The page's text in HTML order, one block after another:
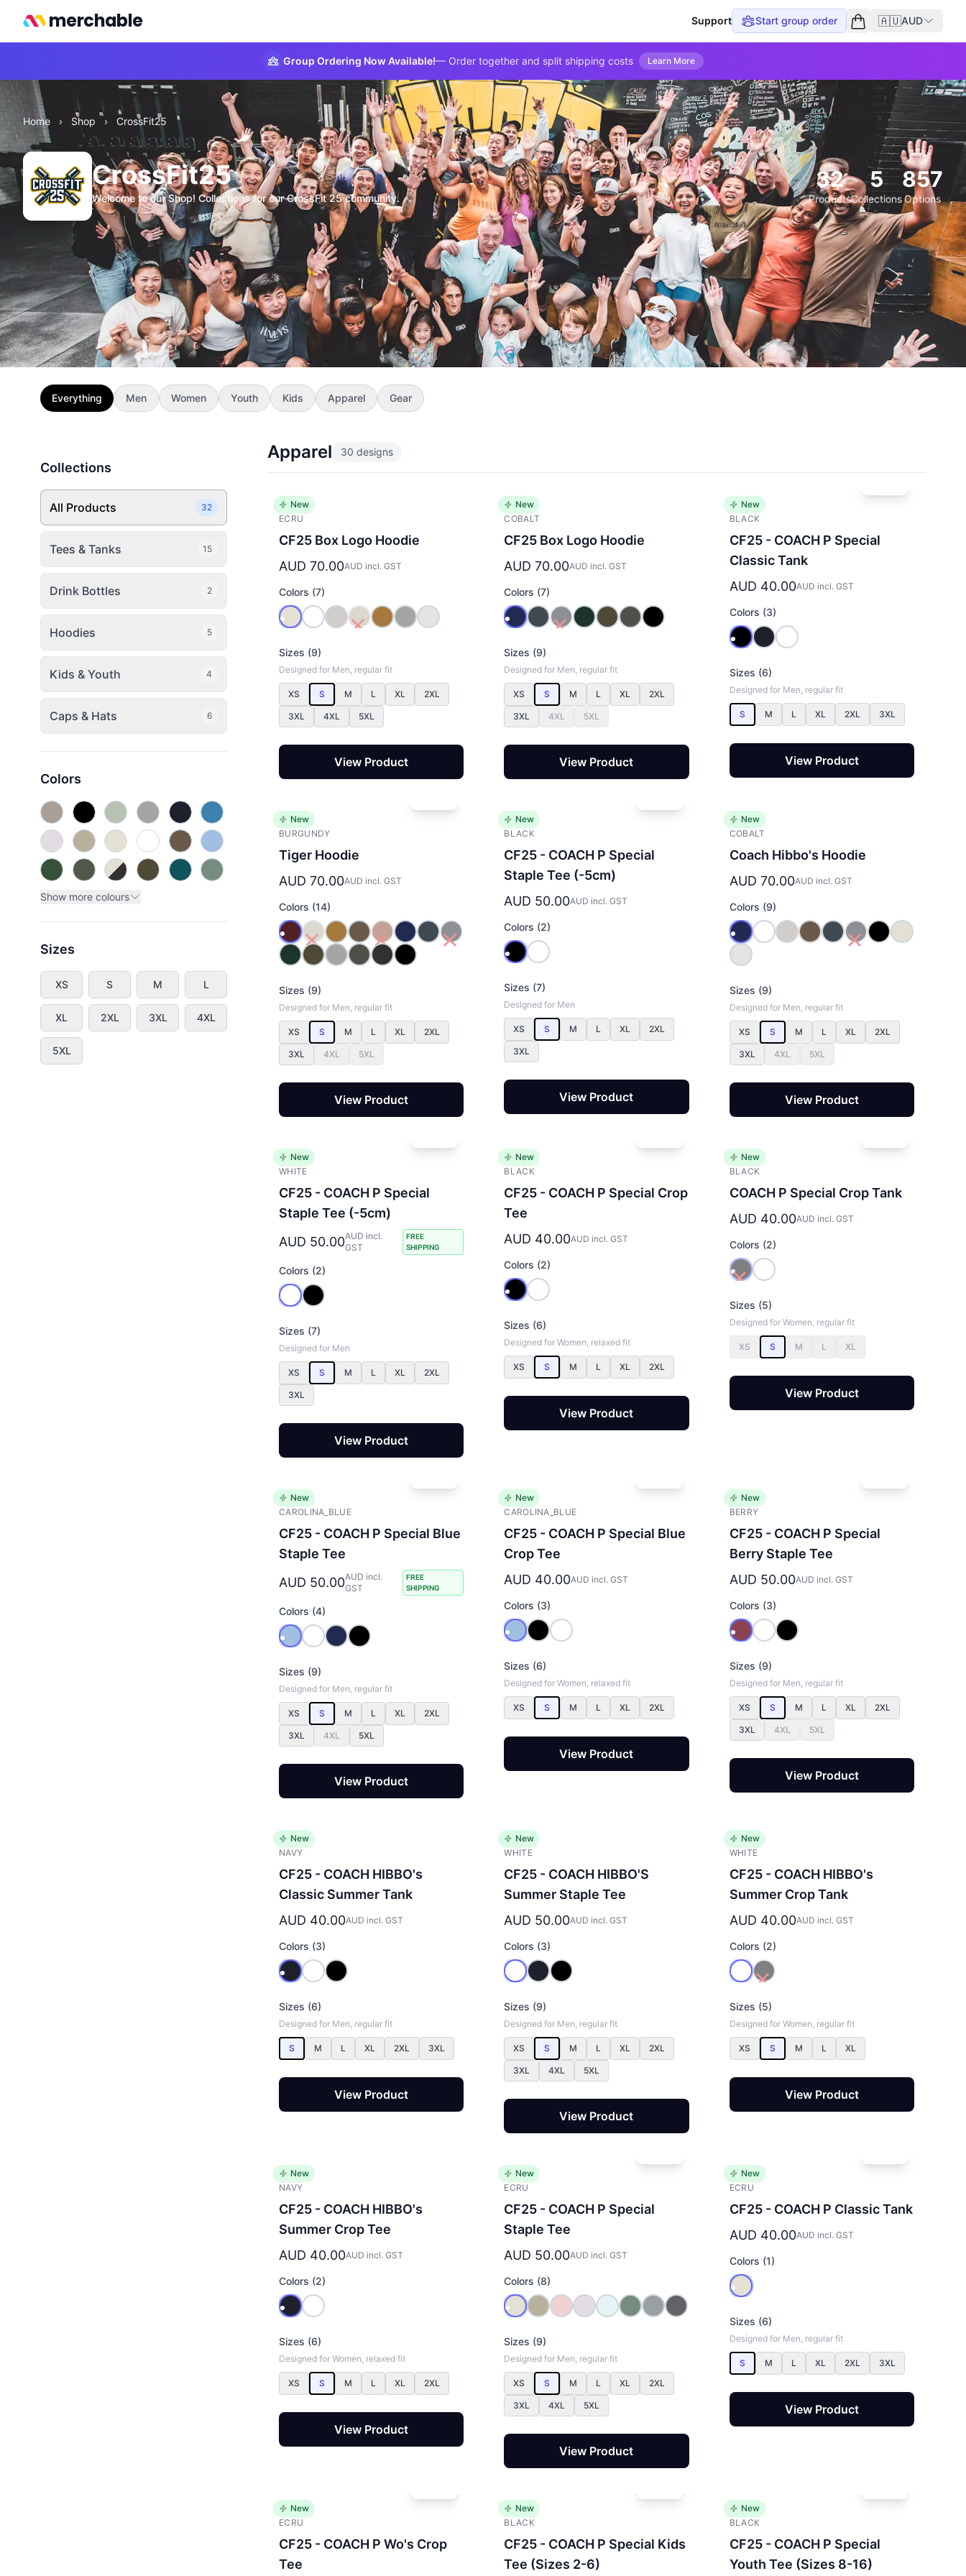
merchable Support
Start group order
🇦🇺AUD
Group Ordering Now Available!— Order together and split shipping costs Learn More
Home › Shop › CrossFit25
CrossFit25
Welcome to our Shop! Collections for our CrossFit 25 community.
32
Products
5
Collections
857
Options
Everything Men Women Youth Kids Apparel Gear
Collections
All Products 32
Tees & Tanks 15
Drink Bottles 2
Hoodies 5
Kids & Youth 4
Caps & Hats 6
Colors
Show more colours
Sizes
XS S M L
XL 2XL 3XL 4XL
5XL
Apparel 30 designs
New
ECRU
CF25 Box Logo Hoodie
AUD 70.00AUD incl. GST
Colors (7)
Sizes (9)
Designed for Men, regular fit
XS S M L XL 2XL
3XL 4XL 5XL
View Product
New
COBALT
CF25 Box Logo Hoodie
AUD 70.00AUD incl. GST
Colors (7)
Sizes (9)
Designed for Men, regular fit
XS S M L XL 2XL
3XL 4XL 5XL
View Product
New
BLACK
CF25 - COACH P Special
Classic Tank
AUD 40.00AUD incl. GST
Colors (3)
Sizes (6)
Designed for Men, regular fit
S M L XL 2XL 3XL
View Product
New
BURGUNDY
Tiger Hoodie
AUD 70.00AUD incl. GST
Colors (14)
Sizes (9)
Designed for Men, regular fit
XS S M L XL 2XL
3XL 4XL 5XL
View Product
New
BLACK
CF25 - COACH P Special
Staple Tee (-5cm)
AUD 50.00AUD incl. GST
Colors (2)
Sizes (7)
Designed for Men
XS S M L XL 2XL
3XL
View Product
New
COBALT
Coach Hibbo's Hoodie
AUD 70.00AUD incl. GST
Colors (9)
Sizes (9)
Designed for Men, regular fit
XS S M L XL 2XL
3XL 4XL 5XL
View Product
New
WHITE
CF25 - COACH P Special
Staple Tee (-5cm)
AUD 50.00AUD incl.
GST
FREE
SHIPPING
Colors (2)
Sizes (7)
Designed for Men
XS S M L XL 2XL
3XL
View Product
New
BLACK
CF25 - COACH P Special Crop
Tee
AUD 40.00AUD incl. GST
Colors (2)
Sizes (6)
Designed for Women, relaxed fit
XS S M L XL 2XL
View Product
New
BLACK
COACH P Special Crop Tank
AUD 40.00AUD incl. GST
Colors (2)
Sizes (5)
Designed for Women, regular fit
XS S M L XL
View Product
New
CAROLINA_BLUE
CF25 - COACH P Special Blue
Staple Tee
AUD 50.00AUD incl.
GST
FREE
SHIPPING
Colors (4)
Sizes (9)
Designed for Men, regular fit
XS S M L XL 2XL
3XL 4XL 5XL
View Product
New
CAROLINA_BLUE
CF25 - COACH P Special Blue
Crop Tee
AUD 40.00AUD incl. GST
Colors (3)
Sizes (6)
Designed for Women, relaxed fit
XS S M L XL 2XL
View Product
New
BERRY
CF25 - COACH P Special
Berry Staple Tee
AUD 50.00AUD incl. GST
Colors (3)
Sizes (9)
Designed for Men, regular fit
XS S M L XL 2XL
3XL 4XL 5XL
View Product
New
NAVY
CF25 - COACH HIBBO's
Classic Summer Tank
AUD 40.00AUD incl. GST
Colors (3)
Sizes (6)
Designed for Men, regular fit
S M L XL 2XL 3XL
View Product
New
WHITE
CF25 - COACH HIBBO'S
Summer Staple Tee
AUD 50.00AUD incl. GST
Colors (3)
Sizes (9)
Designed for Men, regular fit
XS S M L XL 2XL
3XL 4XL 5XL
View Product
New
WHITE
CF25 - COACH HIBBO's
Summer Crop Tank
AUD 40.00AUD incl. GST
Colors (2)
Sizes (5)
Designed for Women, regular fit
XS S M L XL
View Product
New
NAVY
CF25 - COACH HIBBO's
Summer Crop Tee
AUD 40.00AUD incl. GST
Colors (2)
Sizes (6)
Designed for Women, relaxed fit
XS S M L XL 2XL
View Product
New
ECRU
CF25 - COACH P Special
Staple Tee
AUD 50.00AUD incl. GST
Colors (8)
Sizes (9)
Designed for Men, regular fit
XS S M L XL 2XL
3XL 4XL 5XL
View Product
New
ECRU
CF25 - COACH P Classic Tank
AUD 40.00AUD incl. GST
Colors (1)
Sizes (6)
Designed for Men, regular fit
S M L XL 2XL 3XL
View Product
New
ECRU
CF25 - COACH P Wo's Crop
Tee
New
BLACK
CF25 - COACH P Special Kids
Tee (Sizes 2-6)
New
BLACK
CF25 - COACH P Special
Youth Tee (Sizes 8-16)